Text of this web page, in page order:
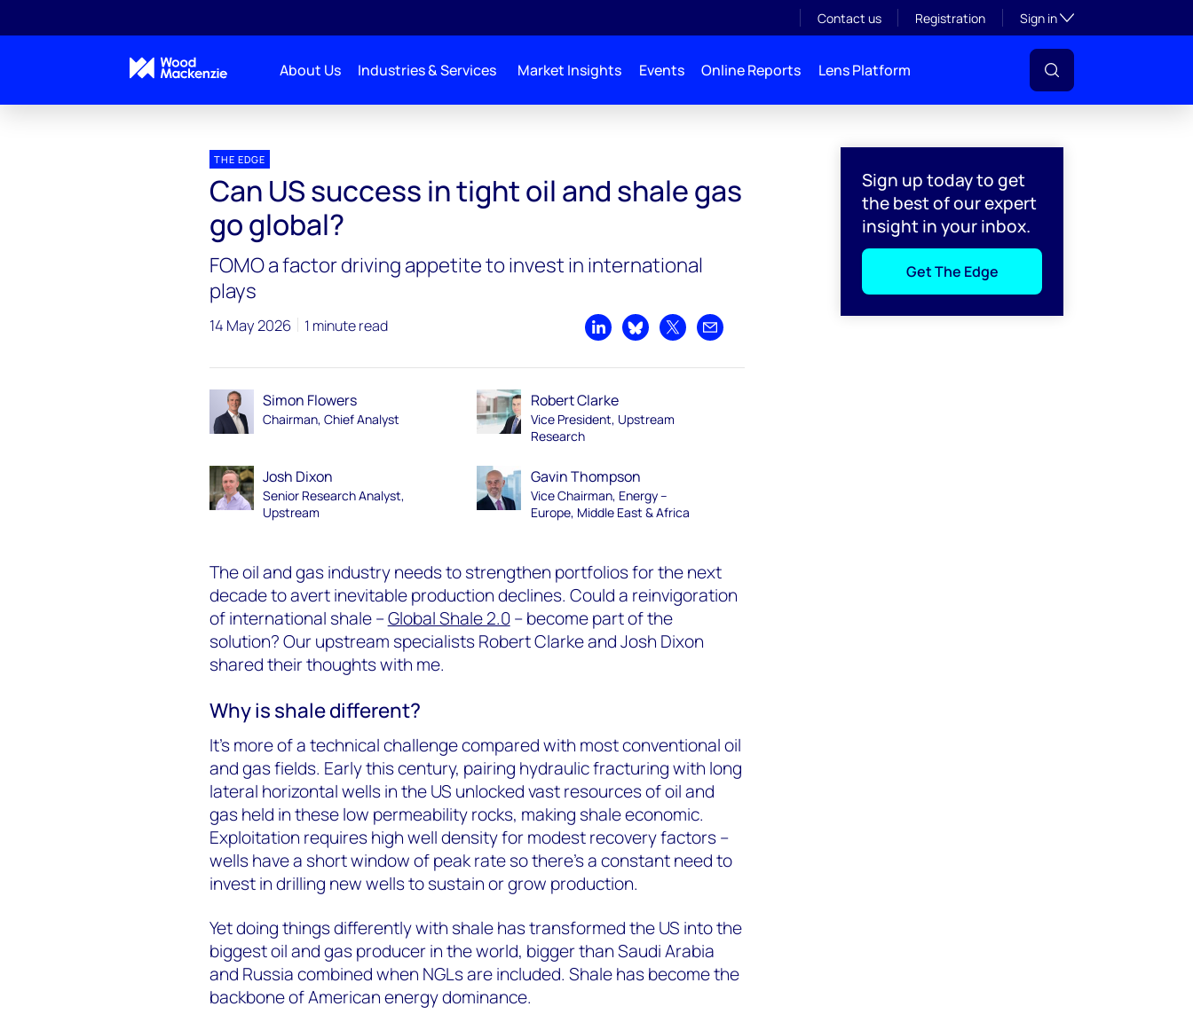
Contact us Registration Sign inToggle subsection
About Us Industries & Services Market Insights Events Online Reports Lens Platform
Sign up today to get
the best of our expert
insight in your inbox.
Get The Edge
THE EDGE
Can US success in tight oil and shale gas
go global?
FOMO a factor driving appetite to invest in international
plays
14 May 2026 1 minute read
Share on LinkedIn
Share on Bluesky
Share on XShare by email
Simon Flowers
Chairman, Chief Analyst
Robert Clarke
Vice President, Upstream
Research
Josh Dixon
Senior Research Analyst,
Upstream
Gavin Thompson
Vice Chairman, Energy –
Europe, Middle East & Africa
The oil and gas industry needs to strengthen portfolios for the next
decade to avert inevitable production declines. Could a reinvigoration
of international shale –Global Shale 2.0 – become part of the
solution? Our upstream specialists Robert Clarke and Josh Dixon
shared their thoughts with me.
Why is shale different?
It’s more of a technical challenge compared with most conventional oil
and gas fields. Early this century, pairing hydraulic fracturing with long
lateral horizontal wells in the US unlocked vast resources of oil and
gas held in these low permeability rocks, making shale economic.
Exploitation requires high well density for modest recovery factors –
wells have a short window of peak rate so there’s a constant need to
invest in drilling new wells to sustain or grow production.
Yet doing things differently with shale has transformed the US into the
biggest oil and gas producer in the world, bigger than Saudi Arabia
and Russia combined when NGLs are included. Shale has become the
backbone of American energy dominance.